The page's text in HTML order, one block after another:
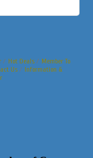
Hot Deals
Member To
Us
Information &